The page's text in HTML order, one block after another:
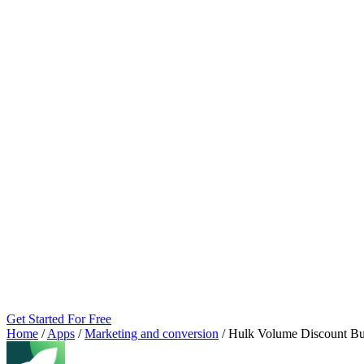
Get Started For Free
Home / Apps / Marketing and conversion / Hulk Volume Discount